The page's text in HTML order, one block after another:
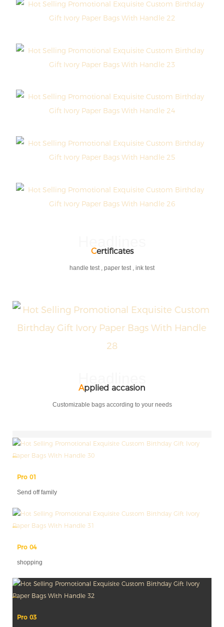
Certificates
handle test , paper test , ink test
Applied accasion
Customizable bags according to your needs
Pro 01
Send off family
Pro 04
shopping
Pro 03